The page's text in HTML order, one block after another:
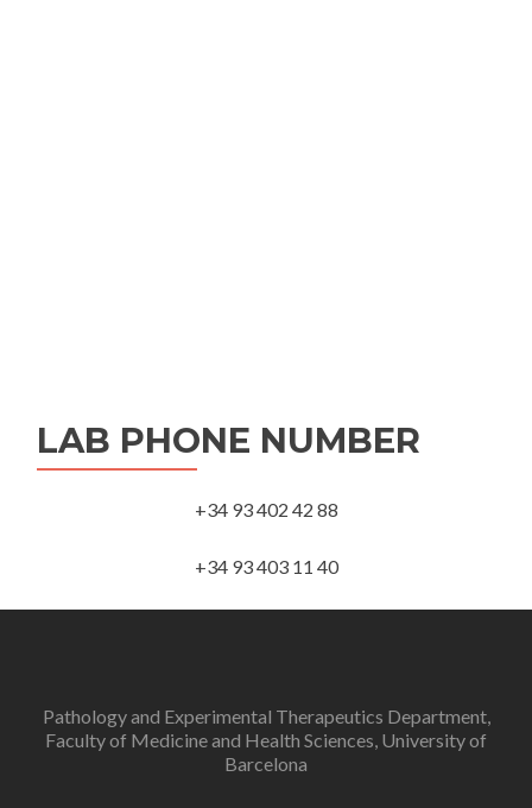
LAB PHONE NUMBER
+34 93 402 42 88
+34 93 403 11 40
Pathology and Experimental Therapeutics Department,
Faculty of Medicine and Health Sciences, University of
Barcelona